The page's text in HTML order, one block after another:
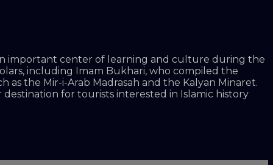
important center of learning and culture during the
including Imam Bukhari, who compiled the
as the Mir-i-Arab Madrasah and the Kalyan Minaret.
for tourists interested in Islamic history